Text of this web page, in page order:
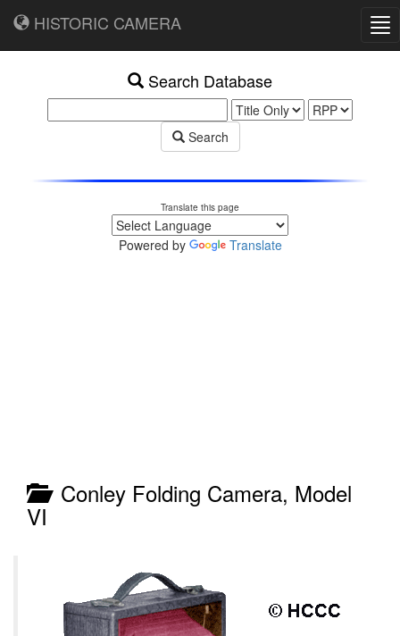
HISTORIC CAMERA
Search Database
Search
Translate this page
Powered by Translate
Conley Folding Camera, Model
VI